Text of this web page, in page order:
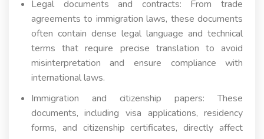
Legal documents and contracts: From trade
agreements to immigration laws, these documents
often contain dense legal language and technical
terms that require precise translation to avoid
misinterpretation and ensure compliance with
international laws.
Immigration and citizenship papers: These
documents, including visa applications, residency
forms, and citizenship certificates, directly affect